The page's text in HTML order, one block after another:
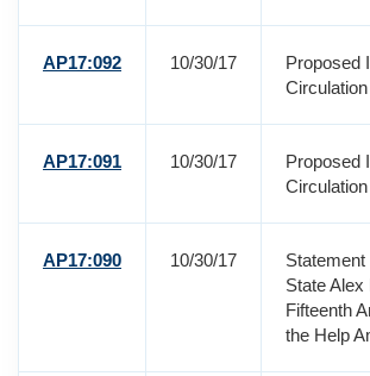
AP17:092 10/30/17
Proposed
Circulation
AP17:091 10/30/17
Proposed
Circulation
AP17:090 10/30/17
State Alex
Fifteenth
the Help